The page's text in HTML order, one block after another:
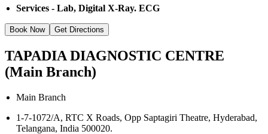
Services - Lab, Digital X-Ray. ECG
Book Now Get Directions
TAPADIA DIAGNOSTIC CENTRE
(Main Branch)
Main Branch
1-7-1072/A, RTC X Roads, Opp Saptagiri Theatre, Hyderabad,
Telangana, India 500020.